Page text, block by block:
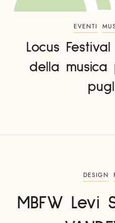
EVENTI
Locus
della
DESIGN
MBFW Levi